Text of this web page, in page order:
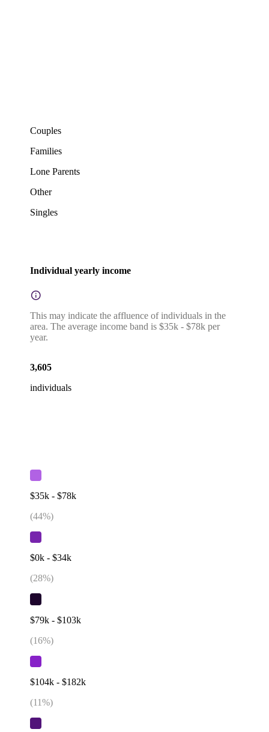
Couples
Families
Lone Parents
Other
Singles
Individual yearly income
This may indicate the affluence of individuals in the
area. The average income band is $35k - $78k per
year.
3,605
individuals
$35k - $78k
(44%)
$0k - $34k
(28%)
$79k - $103k
(16%)
$104k - $182k
(11%)